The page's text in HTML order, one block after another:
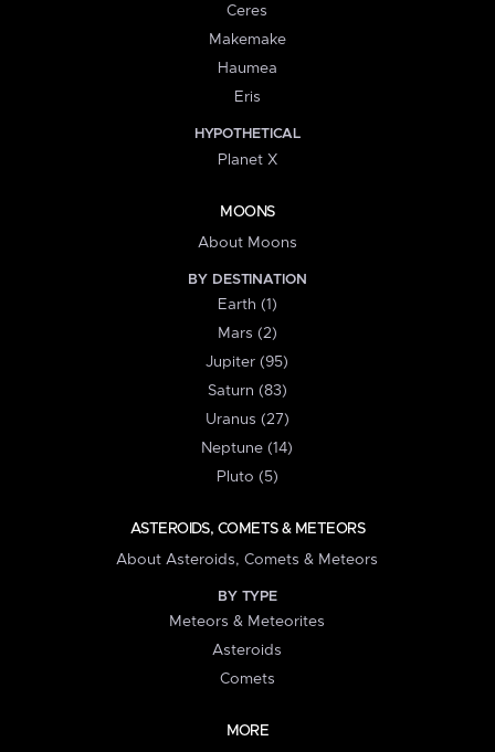
Ceres
Makemake
Haumea
Eris
HYPOTHETICAL
Planet X
MOONS
About Moons
BY DESTINATION
Earth (1)
Mars (2)
Jupiter (95)
Saturn (83)
Uranus (27)
Neptune (14)
Pluto (5)
ASTEROIDS, COMETS & METEORS
About Asteroids, Comets & Meteors
BY TYPE
Meteors & Meteorites
Asteroids
Comets
MORE